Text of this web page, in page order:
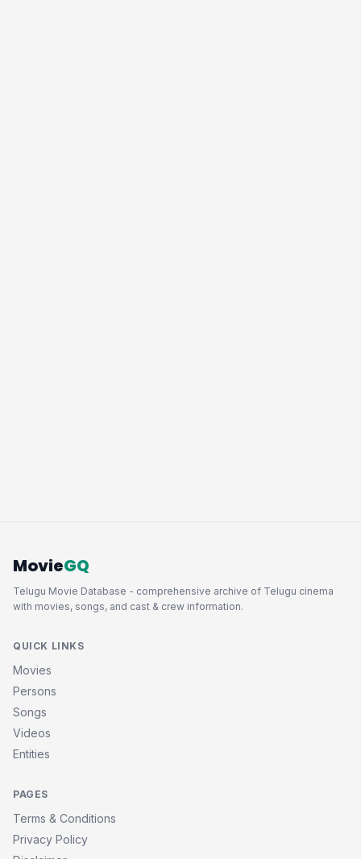
MovieGQ
Telugu Movie Database - comprehensive archive of Telugu cinema
with movies, songs, and cast & crew information.
QUICK LINKS
Movies
Persons
Songs
Videos
Entities
PAGES
Terms & Conditions
Privacy Policy